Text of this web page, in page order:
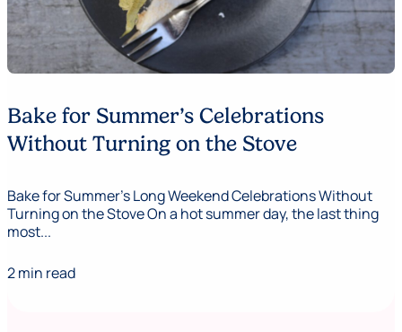
Bake for Summer’s Celebrations
Without Turning on the Stove
Bake for Summer's Long Weekend Celebrations Without
Turning on the Stove On a hot summer day, the last thing
most...
2 min read